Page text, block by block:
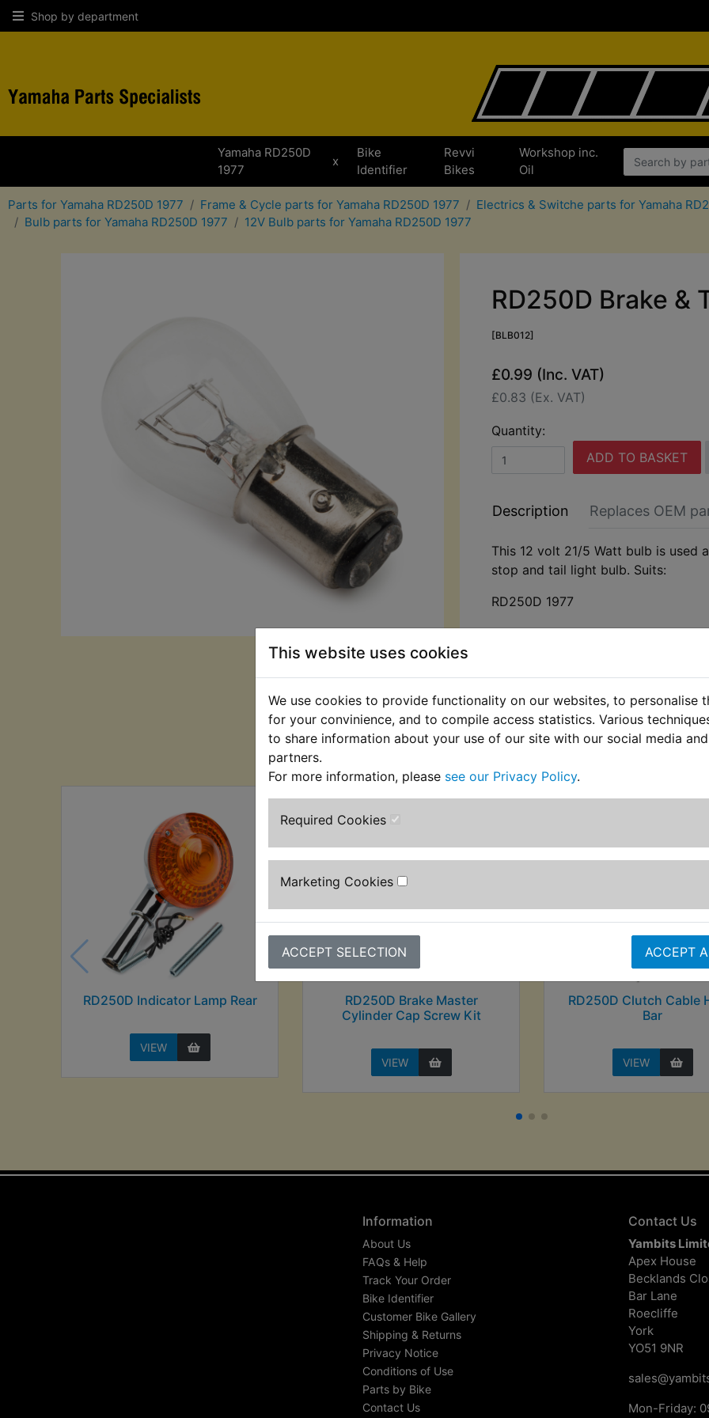
This website uses cookies
We use cookies to provide functionality on our websites, to personalise
for your convinience, and to compile access statistics. Various
to share information about your use of our site with our social media
partners.
For more information, please see our Privacy Policy.
Required Cookies
Marketing Cookies
ACCEPT SELECTION ACCEPT
Shop by department
Yamaha RD250D
1977
x
Bike
Identifier
Revvi
Bikes
Workshop inc.
Oil
Parts for Yamaha RD250D 1977 Frame & Cycle parts for Yamaha RD250D 1977 Electrics & Switche parts for Yamaha
Bulb parts for Yamaha RD250D 1977
12V Bulb parts for Yamaha RD250D 1977
RD250D Brake &
[BLB012]
£0.99 (Inc. VAT)
£0.83 (Ex. VAT)
Quantity:
ADD TO BASKET
Description Replaces OEM
This 12 volt 21/5 Watt bulb is used
stop and tail light bulb. Suits:
RD250D 1977
Customers who bought this product also
RD250D Indicator Lamp Rear
VIEW
RD250D Brake Master
Cylinder Cap Screw Kit
VIEW
RD250D Clutch Cable
Bar
VIEW
Information
About Us
FAQs & Help
Track Your Order
Bike Identifier
Customer Bike Gallery
Shipping & Returns
Privacy Notice
Conditions of Use
Parts by Bike
Contact Us
Contact Us
Yambits
Apex House
Becklands
Bar Lane
Roecliffe
York
YO51 9NR
Mon-Friday: